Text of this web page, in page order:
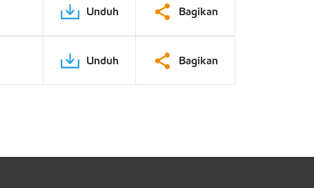
Unduh Bagikan
Unduh Bagikan